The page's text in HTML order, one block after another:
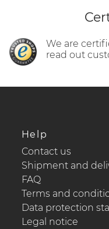
We are
read out
Help
Contact us
Shipment and
FAQ
Terms and
Data protection
Legal notice